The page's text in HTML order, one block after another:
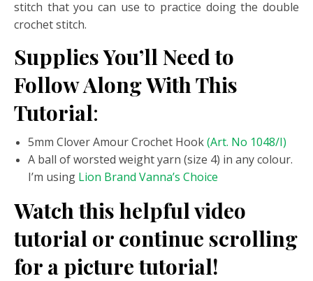
stitch that you can use to practice doing the double
crochet stitch.
Supplies You’ll Need to
Follow Along With This
Tutorial:
5mm Clover Amour Crochet Hook(Art. No 1048/I)
A ball of worsted weight yarn (size 4) in any colour.
I’m using Lion Brand Vanna’s Choice
Watch this helpful video
tutorial or continue scrolling
for a picture tutorial!